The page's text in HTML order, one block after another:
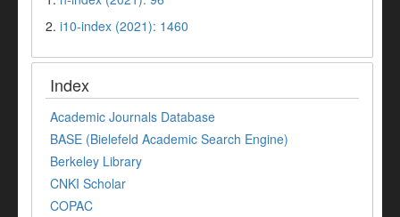
2. i10-index (2021): 1460
Index
Academic Journals Database
BASE (Bielefeld Academic Search Engine)
Berkeley Library
CNKI Scholar
COPAC